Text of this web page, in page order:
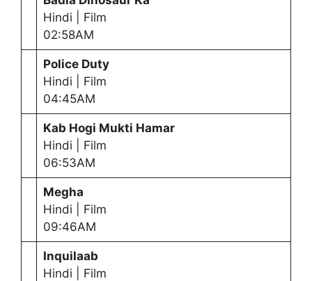
Hindi | Film
02:58AM
Police Duty
Hindi | Film
04:45AM
Kab Hogi Mukti Hamar
Hindi | Film
06:53AM
Megha
Hindi | Film
09:46AM
Inquilaab
Hindi | Film